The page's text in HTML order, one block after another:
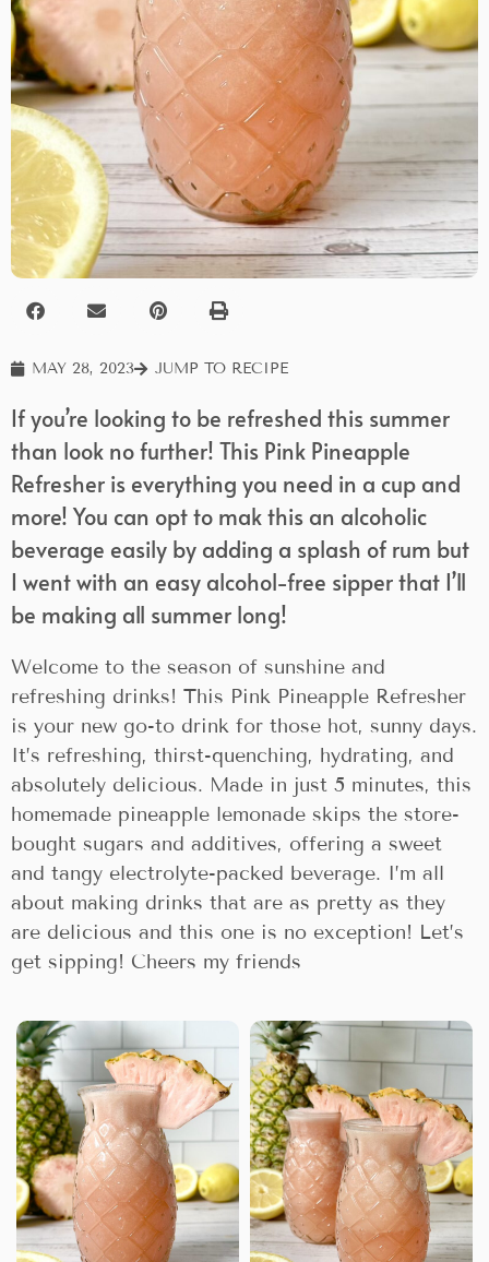
MAY 28, 2023 JUMP TO RECIPE
If you’re looking to be refreshed this summer
than look no further! This Pink Pineapple
Refresher is everything you need in a cup and
more! You can opt to mak this an alcoholic
beverage easily by adding a splash of rum but
I went with an easy alcohol-free sipper that I’ll
be making all summer long!
Welcome to the season of sunshine and
refreshing drinks! This Pink Pineapple Refresher
is your new go-to drink for those hot, sunny days.
It’s refreshing, thirst-quenching, hydrating, and
absolutely delicious. Made in just 5 minutes, this
homemade pineapple lemonade skips the store-
bought sugars and additives, offering a sweet
and tangy electrolyte-packed beverage. I’m all
about making drinks that are as pretty as they
are delicious and this one is no exception! Let’s
get sipping! Cheers my friends